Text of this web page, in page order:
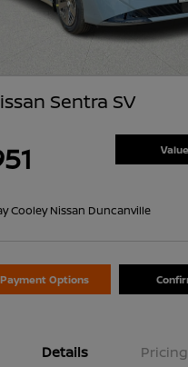
Sentra SV
Cooley Nissan Duncanville
Options
Details Pricing